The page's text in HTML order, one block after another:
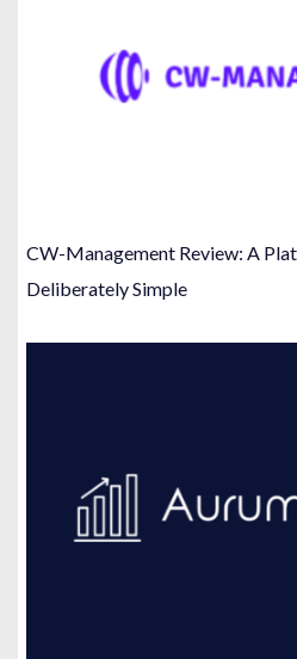
CW-Management Review: A
Deliberately Simple